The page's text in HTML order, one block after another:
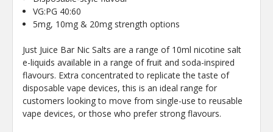
VG:PG 40:60
5mg, 10mg & 20mg strength options
Just Juice Bar Nic Salts are a range of 10ml nicotine salt
e-liquids available in a range of fruit and soda-inspired
flavours. Extra concentrated to replicate the taste of
disposable vape devices, this is an ideal range for
customers looking to move from single-use to reusable
vape devices, or those who prefer strong flavours.